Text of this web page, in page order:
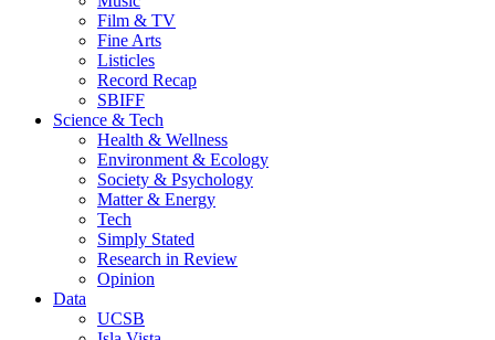
Film & TV
Fine Arts
Listicles
Record Recap
SBIFF
Science & Tech
Health & Wellness
Environment & Ecology
Society & Psychology
Matter & Energy
Tech
Simply Stated
Research in Review
Opinion
Data
UCSB